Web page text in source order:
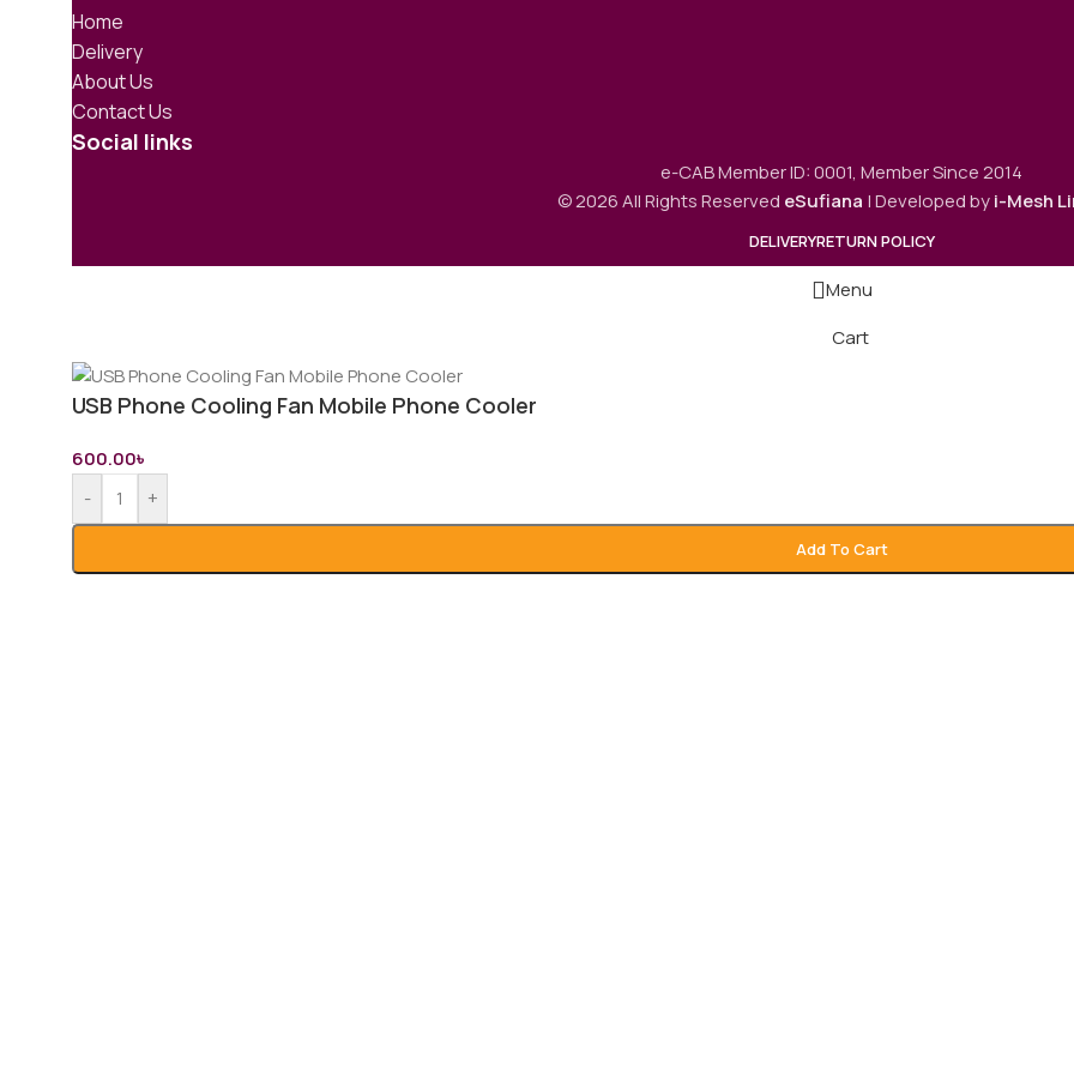
Home
Delivery
About Us
Contact Us
Social links
e-CAB Member ID: 0001, Member Since 2014
© 2026 All Rights Reserved eSufiana | Developed byi-Mesh
DELIVERYRETURN POLICY
Menu
Cart
USB Phone Cooling Fan Mobile Phone Cooler
600.00৳
-
+
Add To Cart